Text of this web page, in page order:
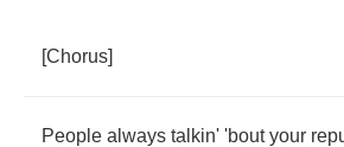
[Chorus]
People always talkin' 'bout your